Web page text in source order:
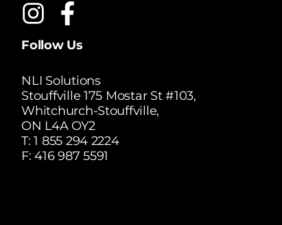
Follow Us
NLI Solutions
Stouffville 175 Mostar St #103,
Whitchurch-Stouffville,
ON L4A OY2
T:1 855 294 2224
F: 416 987 5591